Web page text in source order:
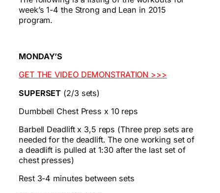
week’s 1-4 the Strong and Lean in 2015
program.
MONDAY’S
GET THE VIDEO DEMONSTRATION >>>
SUPERSET (2/3 sets)
Dumbbell Chest Press x 10 reps
Barbell Deadlift x 3,5 reps (Three prep sets are
needed for the deadlift. The one working set of
a deadlift is pulled at 1:30 after the last set of
chest presses)
Rest 3-4 minutes between sets